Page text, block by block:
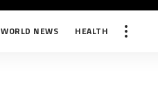
WORLD NEWS HEALTH